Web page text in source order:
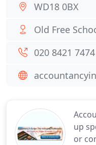
up
or
WD18 0BX
Old Free
020 8421 7474